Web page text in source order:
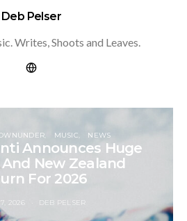
Deb Pelser
Writes, Shoots and Leaves.
MUSIC NEWS
Announces Huge
New Zealand
For 2026
2026 DEB PELSER